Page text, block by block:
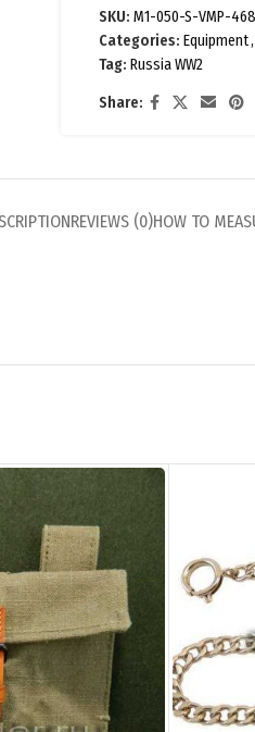
SKU:M1-050-S-VMP-
Categories: Equipment,
Tag: Russia WW2
Share:
REVIEWS (0)HOW TO